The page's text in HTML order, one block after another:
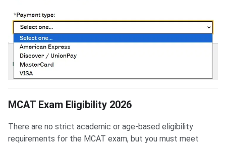
MCAT Exam Eligibility 2026
There are no strict academic or age-based eligibility
requirements for the MCAT exam, but you must meet